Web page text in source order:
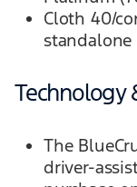
Cloth 40/
standalone
Technology
The
driver-